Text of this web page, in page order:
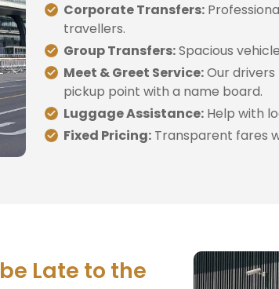
Corporate Transfers:
travellers.
Group Transfers:Spacious
Meet & Greet Service:Our
pickup point with a name board.
Luggage Assistance: Help with
Fixed Pricing: Transparent fares
be Late to the